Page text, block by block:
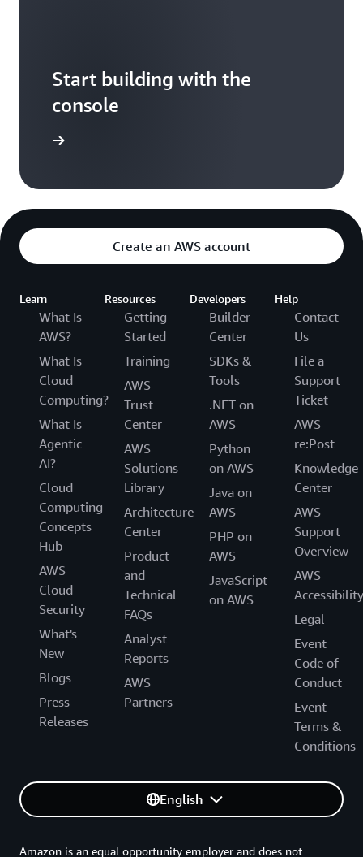
Start building with the
console
Create an AWS account
Learn
What Is
AWS?
What Is
Cloud
Computing?
What Is
Agentic
AI?
Cloud
Computing
Concepts
Hub
AWS
Cloud
Security
What's
New
Blogs
Press
Releases
Resources
Getting
Started
Training
AWS
Trust
Center
AWS
Solutions
Library
Architecture
Center
Product
and
Technical
FAQs
Analyst
Reports
AWS
Partners
Developers
Builder
Center
SDKs &
Tools
.NET on
AWS
Python
on AWS
Java on
AWS
PHP on
AWS
JavaScript
on AWS
Help
Contact
Us
File a
Support
Ticket
AWS
re:Post
Knowledge
Center
AWS
Support
Overview
AWS
Accessibility
Legal
Event
Code of
Conduct
Event
Terms &
Conditions
English
Amazon is an equal opportunity employer and does not